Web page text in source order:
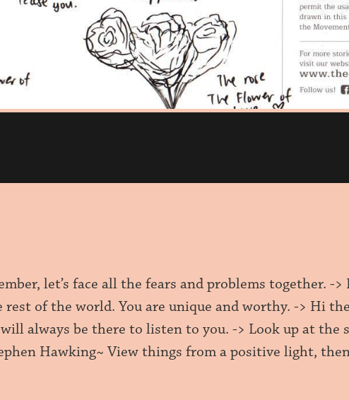
let’s face all the fears and problems together. ->
of the world. You are unique and worthy. -> Hi
always be there to listen to you. -> Look up at the
Hawking~ View things from a positive light,